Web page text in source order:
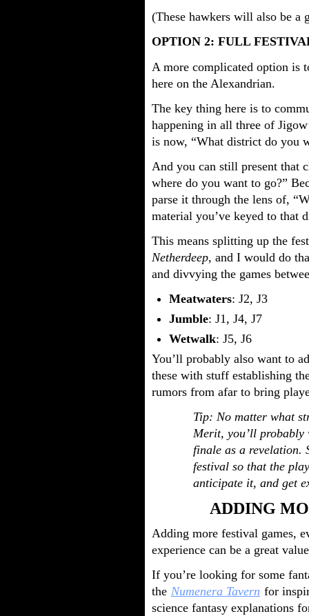
(These hawkers will also be
OPTION 2: FULL
A more complicated option is
here on the Alexandrian.
The key thing here is to
happening in all three of
is now, “What district do you
And you can still present that
where do you want to go?”
parse it through the lens of,
material you’ve keyed to that
This means splitting up the
Netherdeep, and I would do
and divvying the games
Meatwaters: J2, J3
Jumble: J1, J4, J7
Wetwalk: J5, J6
You’ll probably also want to
these with stuff establishing
rumors from afar to bring
Tip: No matter what
Merit, you’ll probably
finale as a revelation.
festival so that the
anticipate it, and get
ADDING
Adding more festival games,
experience can be a great
If you’re looking for some
the Numenera Tavern for
science fantasy explanations